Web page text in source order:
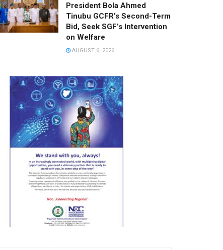
President Bola Ahmed
Tinubu GCFR’s Second-Term
Bid, Seek SGF’s Intervention
on Welfare
AUGUST 6, 2026